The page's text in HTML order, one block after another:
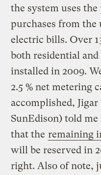
the system uses
purchases from
electric bills. Over
both residential
installed in 2009.
2.5 % net metering
accomplished,
SunEdison) told me
that the remaining
will be reserved in
right. Also of note,